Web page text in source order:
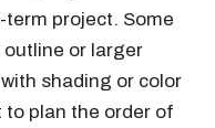
project. Some
or larger
shading or color
to plan the order of